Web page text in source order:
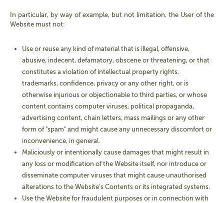
In particular, by way of example, but not limitation, the User of the
Website must not:
Use or reuse any kind of material that is illegal, offensive,
abusive, indecent, defamatory, obscene or threatening, or that
constitutes a violation of intellectual property rights,
trademarks, confidence, privacy or any other right, or is
otherwise injurious or objectionable to third parties, or whose
content contains computer viruses, political propaganda,
advertising content, chain letters, mass mailings or any other
form of "spam" and might cause any unnecessary discomfort or
inconvenience, in general.
Maliciously or intentionally cause damages that might result in
any loss or modification of the Website itself, nor introduce or
disseminate computer viruses that might cause unauthorised
alterations to the Website’s Contents or its integrated systems.
Use the Website for fraudulent purposes or in connection with